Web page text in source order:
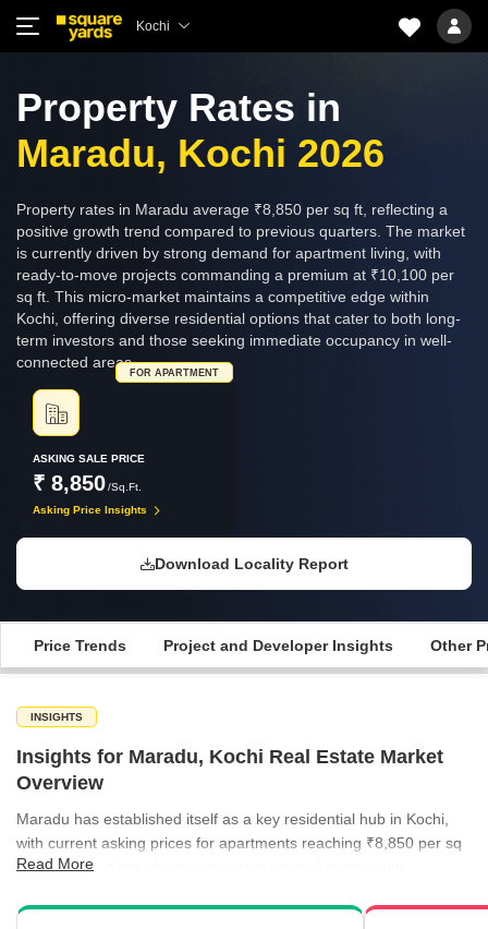
Kochi
Property Rates in
Maradu, Kochi 2026
Property rates in Maradu average ₹8,850 per sq ft, reflecting a
positive growth trend compared to previous quarters. The market
is currently driven by strong demand for apartment living, with
ready-to-move projects commanding a premium at ₹10,100 per
sq ft. This micro-market maintains a competitive edge within
Kochi, offering diverse residential options that cater to both long-
term investors and those seeking immediate occupancy in well-
connected areas.
ASKING SALE PRICE
₹ 8,850/Sq.Ft.
FOR APARTMENT
Asking Price Insights
Download Locality Report
Price Trends Project and Developer Insights Other
INSIGHTS
Insights for Maradu, Kochi Real Estate Market
Overview
Maradu has established itself as a key residential hub in Kochi,
with current asking prices for apartments reaching ₹8,850 per sq
ft. The market has shown consistent upward momentum,
priced at an average of ₹10,100 per sq ft. Rental activity in the
Read More